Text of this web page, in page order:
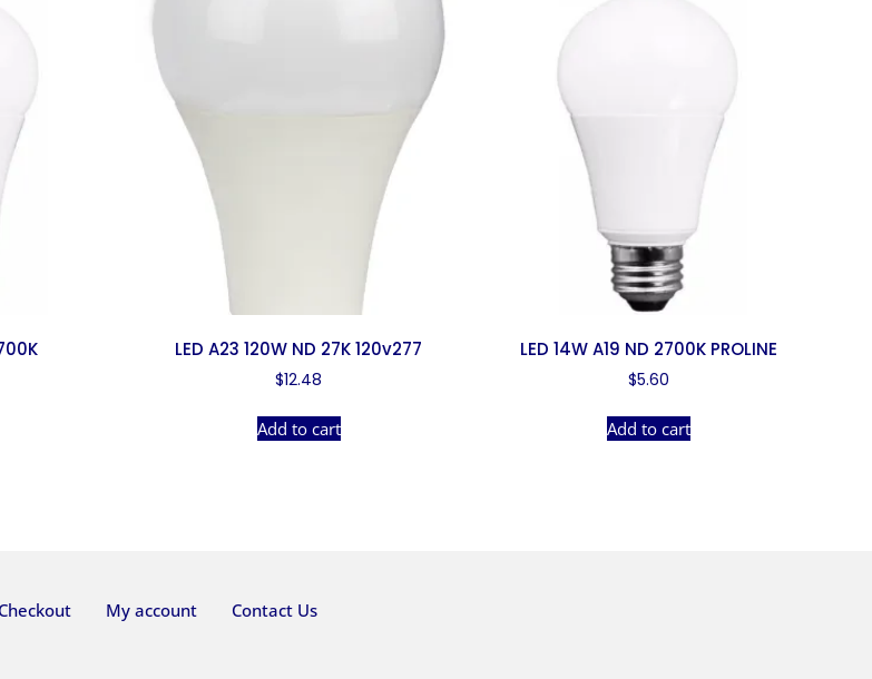
LED A23 120W ND 27K 120v277
$12.48
Add to cart
LED 14W A19 ND 2700K PROLINE
$5.60
Add to cart
Checkout My account Contact Us